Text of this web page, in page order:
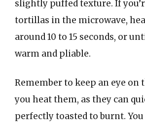
slightly puffed texture. If
tortillas in the microwave,
around 10 to 15 seconds, or
warm and pliable.
Remember to keep an eye on
you heat them, as they can
perfectly toasted to burnt.